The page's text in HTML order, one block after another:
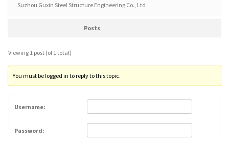
Suzhou Guxin Steel Structure Engineering Co., Ltd
Posts
Viewing 1 post (of 1 total)
You must be logged in to reply to this topic.
Username:
Password: